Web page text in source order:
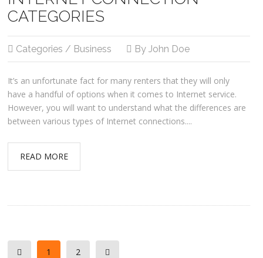
CATEGORIES
Categories / Business By John Doe
It’s an unfortunate fact for many renters that they will only
have a handful of options when it comes to Internet service.
However, you will want to understand what the differences are
between various types of Internet connections....
READ MORE
1 2